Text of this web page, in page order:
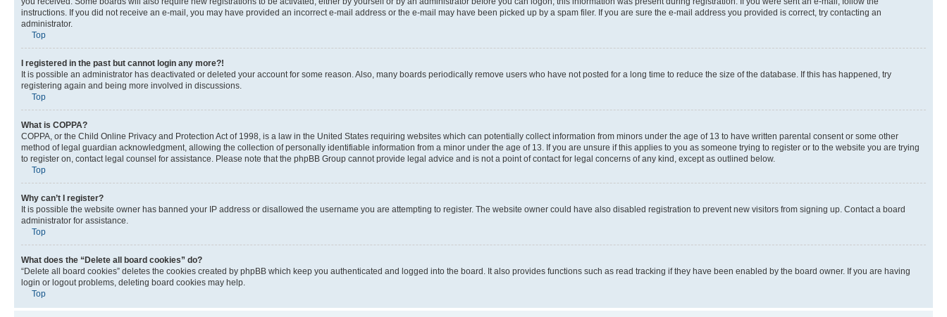
instructions. If you did not receive an e-mail, you may have provided an incorrect e-mail address or the e-mail may have been picked up by a spam filer. If you are sure the e-mail address you provided is correct, try contacting an
administrator.
Top
I registered in the past but cannot login any more?!
It is possible an administrator has deactivated or deleted your account for some reason. Also, many boards periodically remove users who have not posted for a long time to reduce the size of the database. If this has happened, try
registering again and being more involved in discussions.
Top
What is COPPA?
COPPA, or the Child Online Privacy and Protection Act of 1998, is a law in the United States requiring websites which can potentially collect information from minors under the age of 13 to have written parental consent or some other
method of legal guardian acknowledgment, allowing the collection of personally identifiable information from a minor under the age of 13. If you are unsure if this applies to you as someone trying to register or to the website you are trying
to register on, contact legal counsel for assistance. Please note that the phpBB Group cannot provide legal advice and is not a point of contact for legal concerns of any kind, except as outlined below.
Top
Why can’t I register?
It is possible the website owner has banned your IP address or disallowed the username you are attempting to register. The website owner could have also disabled registration to prevent new visitors from signing up. Contact a board
administrator for assistance.
Top
What does the “Delete all board cookies” do?
“Delete all board cookies” deletes the cookies created by phpBB which keep you authenticated and logged into the board. It also provides functions such as read tracking if they have been enabled by the board owner. If you are having
login or logout problems, deleting board cookies may help.
Top